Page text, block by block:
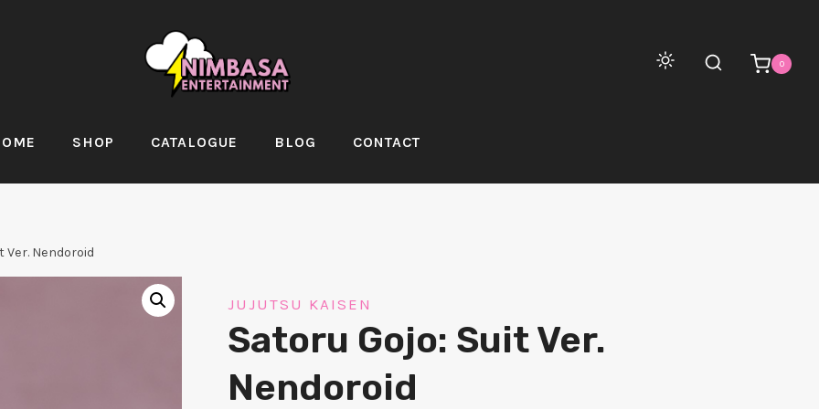
0
SHOP CATALOGUE BLOG CONTACT
Ver. Nendoroid
JUJUTSU KAISEN
Satoru Gojo: Suit Ver.
Nendoroid